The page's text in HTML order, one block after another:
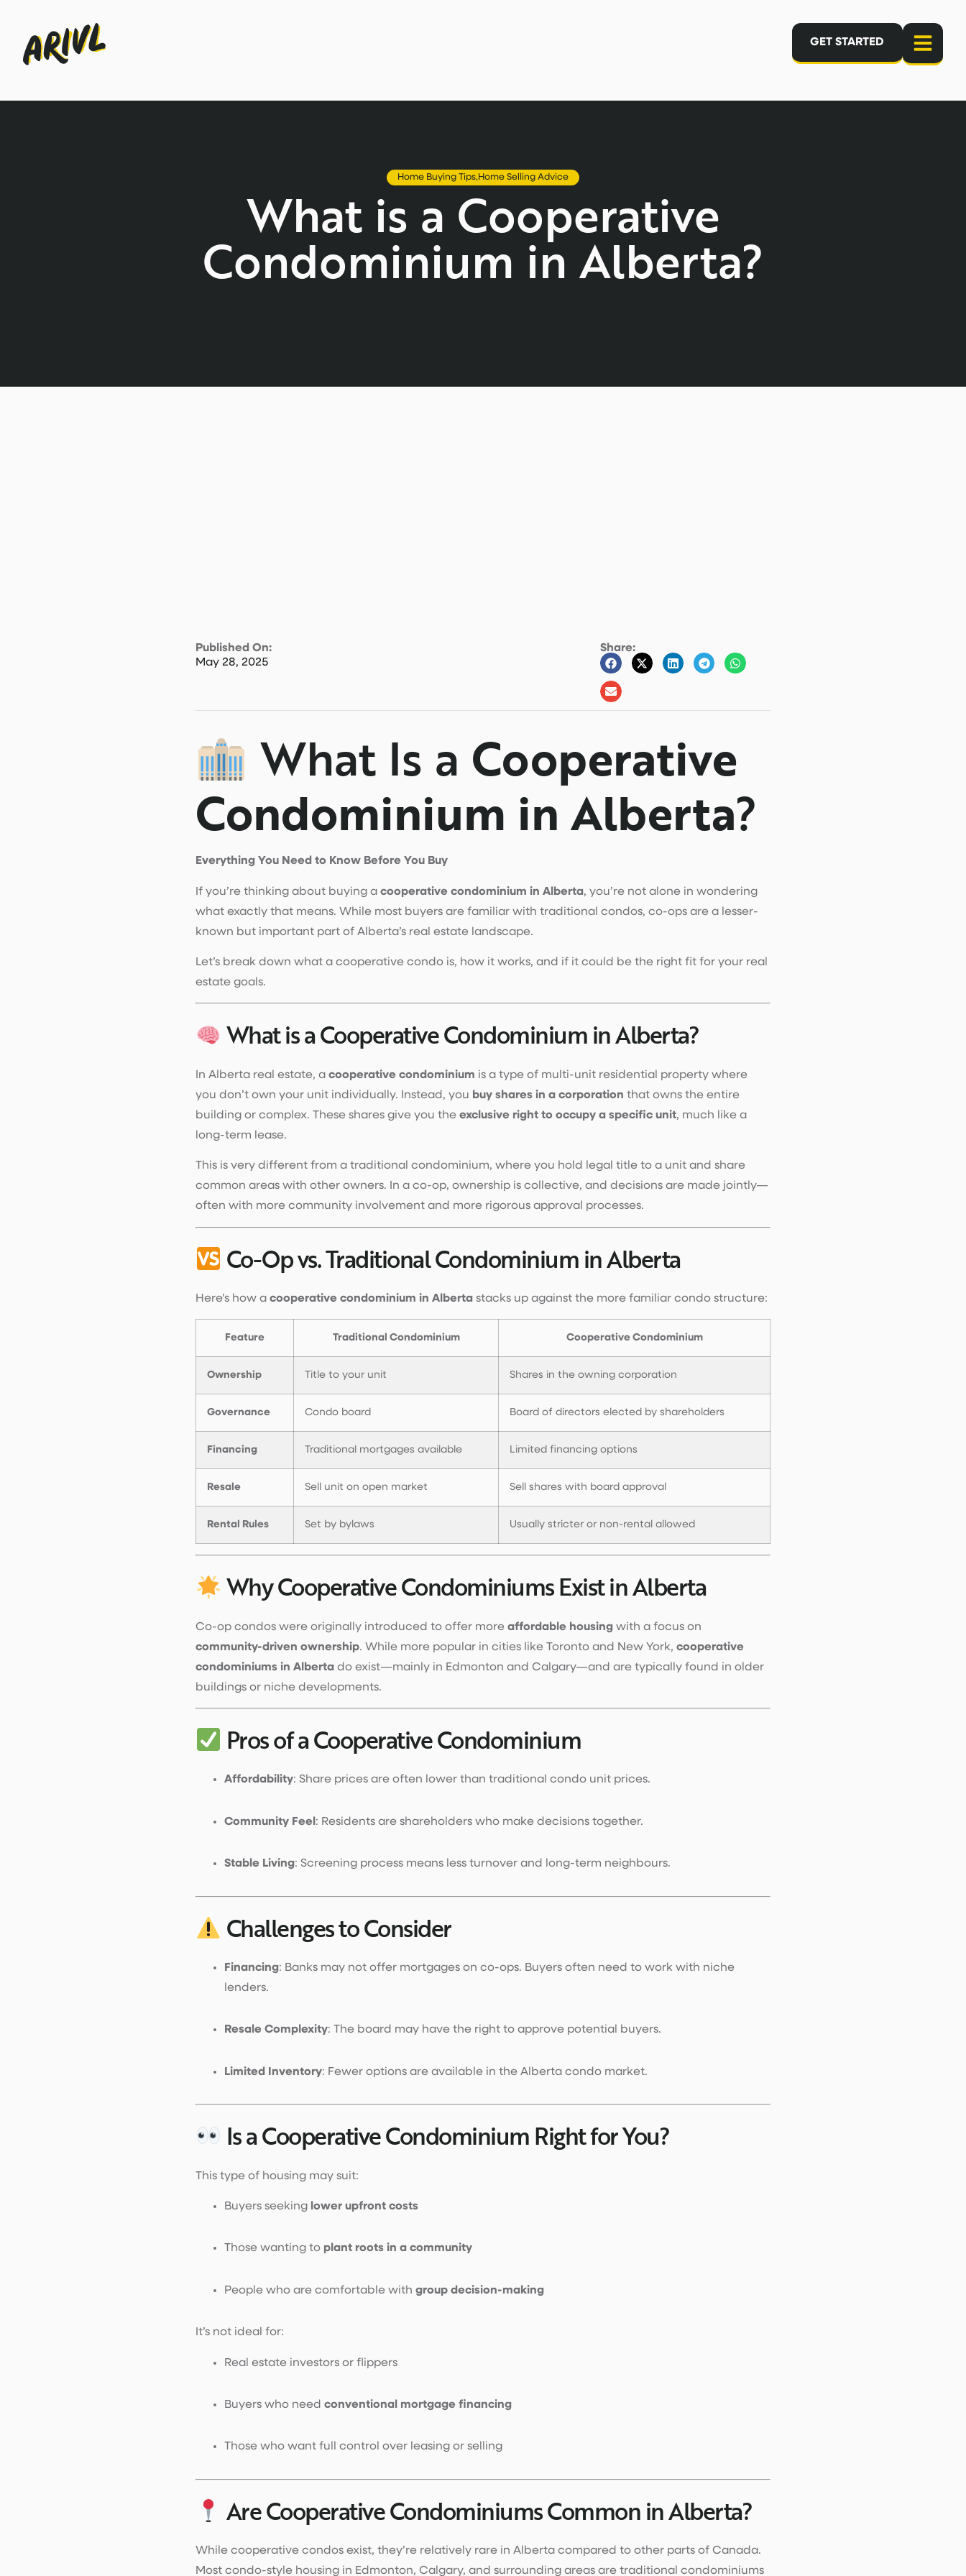
GET STARTED
Home Buying Tips,Home Selling Advice
What is a Cooperative
Condominium in Alberta?
Published On:
May 28, 2025
Share:
What Is a Cooperative
Condominium in Alberta?
Everything You Need to Know Before You Buy
If you’re thinking about buying a cooperative condominium in Alberta, you’re not alone in wondering
what exactly that means. While most buyers are familiar with traditional condos, co-ops are a lesser-
known but important part of Alberta’s real estate landscape.
Let’s break down what a cooperative condo is, how it works, and if it could be the right fit for your real
estate goals.
What is a Cooperative Condominium in Alberta?
In Alberta real estate, a cooperative condominium is a type of multi-unit residential property where
you don’t own your unit individually. Instead, you buy shares in a corporation that owns the entire
building or complex. These shares give you the exclusive right to occupy a specific unit, much like a
long-term lease.
This is very different from a traditional condominium, where you hold legal title to a unit and share
common areas with other owners. In a co-op, ownership is collective, and decisions are made jointly—
often with more community involvement and more rigorous approval processes.
Co-Op vs. Traditional Condominium in Alberta
Here’s how a cooperative condominium in Alberta stacks up against the more familiar condo structure:
Feature Traditional Condominium Cooperative Condominium
Ownership Title to your unit Shares in the owning corporation
Governance Condo board Board of directors elected by shareholders
Financing Traditional mortgages available Limited financing options
Resale Sell unit on open market Sell shares with board approval
Rental Rules Set by bylaws Usually stricter or non-rental allowed
Why Cooperative Condominiums Exist in Alberta
Co-op condos were originally introduced to offer more affordable housing with a focus on
community-driven ownership. While more popular in cities like Toronto and New York, cooperative
condominiums in Alberta do exist—mainly in Edmonton and Calgary—and are typically found in older
buildings or niche developments.
Pros of a Cooperative Condominium
Affordability: Share prices are often lower than traditional condo unit prices.
Community Feel : Residents are shareholders who make decisions together.
Stable Living: Screening process means less turnover and long-term neighbours.
Challenges to Consider
Financing: Banks may not offer mortgages on co-ops. Buyers often need to work with niche
lenders.
Resale Complexity: The board may have the right to approve potential buyers.
Limited Inventory: Fewer options are available in the Alberta condo market.
Is a Cooperative Condominium Right for You?
This type of housing may suit:
Buyers seeking lower upfront costs
Those wanting to plant roots in a community
People who are comfortable with group decision-making
It’s not ideal for:
Real estate investors or flippers
Buyers who need conventional mortgage financing
Those who want full control over leasing or selling
Are Cooperative Condominiums Common in Alberta?
While cooperative condos exist, they’re relatively rare in Alberta compared to other parts of Canada.
Most condo-style housing in Edmonton, Calgary, and surrounding areas are traditional condominiums